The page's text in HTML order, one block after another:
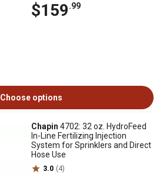
$159.99
Choose options
Chapin 4702: 32 oz. HydroFeed
In-Line Fertilizing Injection
System for Sprinklers and Direct
Hose Use
3.0 (4)